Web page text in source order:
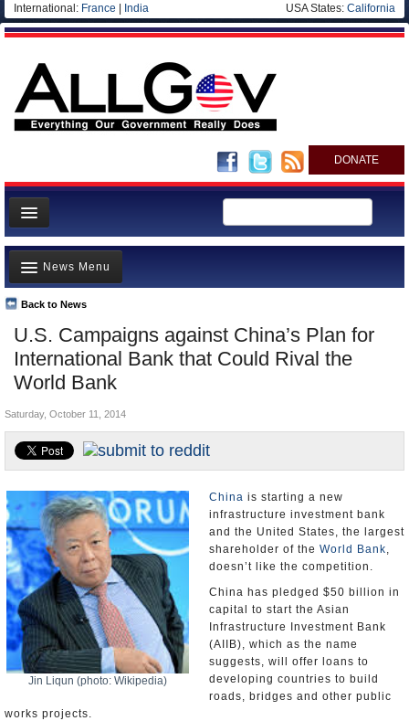
International: France India USA States: California
DONATE
News
Meet your Government
Departments/Agencies
Nations
Blog
U.S. Campaigns against China’s Plan for
International Bank that Could Rival the
World Bank
Back to News
News Menu
Top Stories
Unusual News
Where is the Money Going?
Appointments and Resignations
Saturday, October 11, 2014
Jin Liqun (photo: Wikipedia)
China is starting a new
infrastructure investment bank
and the United States, the largest
shareholder of the World Bank,
doesn’t like the competition.
China has pledged $50 billion in
capital to start the Asian
Infrastructure Investment Bank
(AIIB), which as the name
suggests, will offer loans to
developing countries to build
roads, bridges and other public
works projects.